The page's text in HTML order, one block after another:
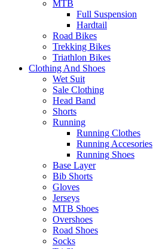
MTB
Full Suspension
Hardtail
Road Bikes
Trekking Bikes
Triathlon Bikes
Clothing And Shoes
Wet Suit
Sale Clothing
Head Band
Shorts
Running
Running Clothes
Running Accesories
Running Shoes
Base Layer
Bib Shorts
Gloves
Jerseys
MTB Shoes
Overshoes
Road Shoes
Socks